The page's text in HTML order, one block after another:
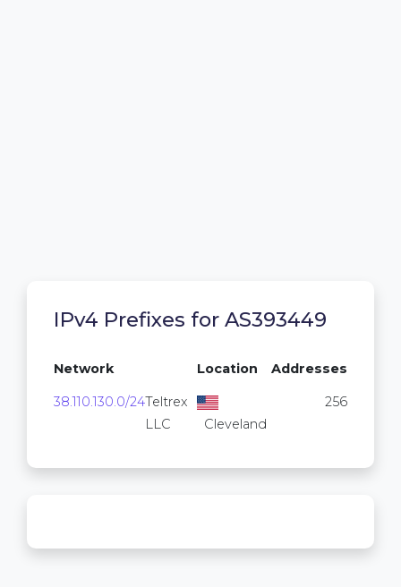
IPv4 Prefixes for AS393449
Network Location Addresses
38.110.130.0/24Teltrex
LLC
Cleveland
256